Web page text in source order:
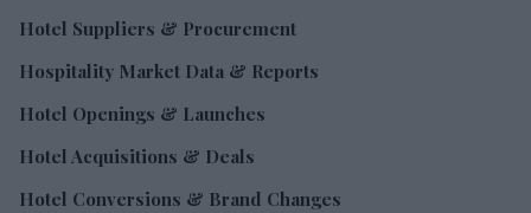
Hotel Suppliers & Procurement
Hospitality Market Data & Reports
Hotel Openings & Launches
Hotel Acquisitions & Deals
Hotel Conversions & Brand Changes